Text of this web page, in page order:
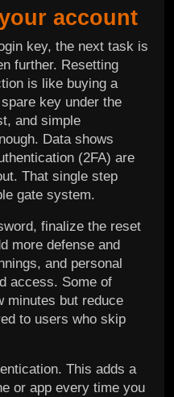
account
key, the next task is
further. Resetting
is like buying a
key under the
and simple
Data shows
(2FA) are
That single step
gate system.
finalize the reset
more defense and
and personal
access. Some of
minutes but reduce
to users who skip
This adds a
or app every time you